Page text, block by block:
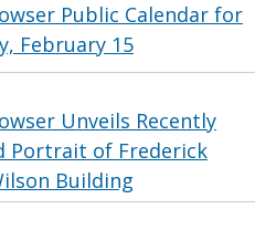
Public Calendar for
February 15
Unveils Recently
Portrait of Frederick
Building